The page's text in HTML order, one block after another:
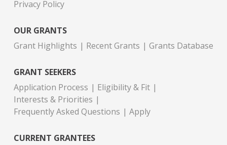
Privacy Policy
OUR GRANTS
Grant Highlights
Recent Grants Grants Database
GRANT SEEKERS
Application Process
Eligibility & Fit
Interests & Priorities
Frequently Asked Questions
Apply
CURRENT GRANTEES